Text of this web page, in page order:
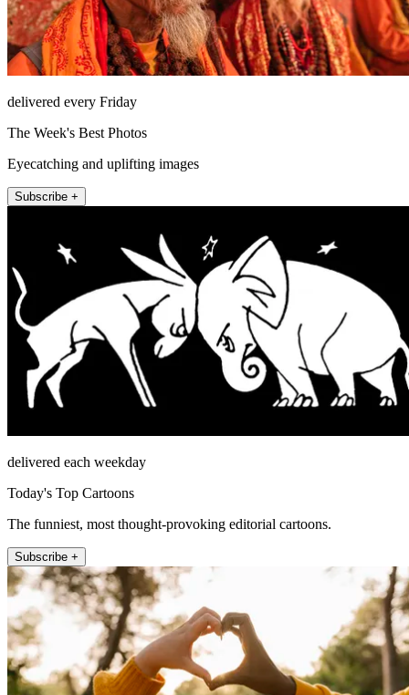
delivered every Friday
The Week's Best Photos
Eyecatching and uplifting images
Subscribe +
delivered each weekday
Today's Top Cartoons
The funniest, most thought-provoking editorial cartoons.
Subscribe +